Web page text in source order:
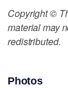
Copyright ©
material may
redistributed.
Photos